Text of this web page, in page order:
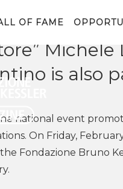
OF FAME
schools. In
is also
national event
On Friday,
Fondazione Bruno